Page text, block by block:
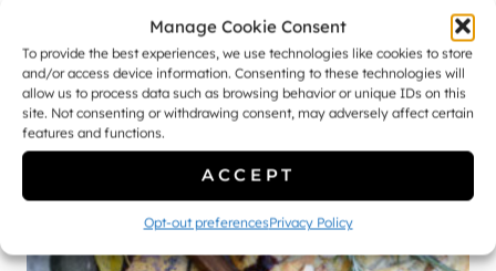
Manage Cookie Consent
To provide the best experiences, we use technologies like cookies to store
and/or access device information. Consenting to these technologies will
allow us to process data such as browsing behavior or unique IDs on this
site. Not consenting or withdrawing consent, may adversely affect certain
features and functions.
ACCEPT
Opt-out preferencesPrivacy Policy